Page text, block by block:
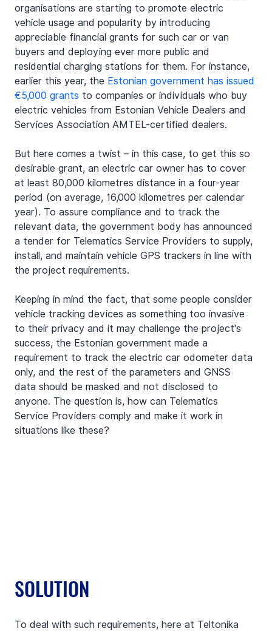
organisations are starting to promote electric
vehicle usage and popularity by introducing
appreciable financial grants for such car or van
buyers and deploying ever more public and
residential charging stations for them. For instance,
earlier this year, the Estonian government has issued
€5,000 grants to companies or individuals who buy
electric vehicles from Estonian Vehicle Dealers and
Services Association AMTEL-certified dealers.
But here comes a twist – in this case, to get this so
desirable grant, an electric car owner has to cover
at least 80,000 kilometres distance in a four-year
period (on average, 16,000 kilometres per calendar
year). To assure compliance and to track the
relevant data, the government body has announced
a tender for Telematics Service Providers to supply,
install, and maintain vehicle GPS trackers in line with
the project requirements.
Keeping in mind the fact, that some people consider
vehicle tracking devices as something too invasive
to their privacy and it may challenge the project's
success, the Estonian government made a
requirement to track the electric car odometer data
only, and the rest of the parameters and GNSS
data should be masked and not disclosed to
anyone. The question is, how can Telematics
Service Providers comply and make it work in
situations like these?
SOLUTION
To deal with such requirements, here at Teltonika